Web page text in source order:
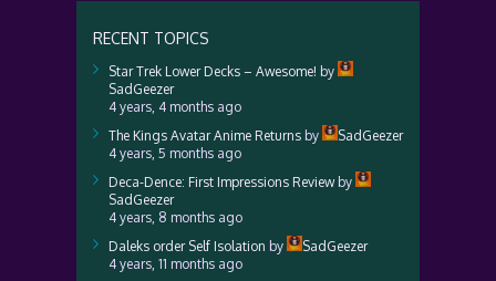
RECENT TOPICS
Star Trek Lower Decks – Awesome! by
SadGeezer
4 years, 4 months ago
The Kings Avatar Anime Returns by
SadGeezer
4 years, 5 months ago
Deca-Dence: First Impressions Reviewby
SadGeezer
4 years, 8 months ago
Daleks order Self Isolation by
SadGeezer
4 years, 11 months ago